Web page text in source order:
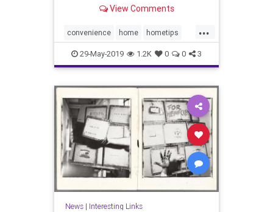
basis but never notice their true
interesting facts for you.
View Comments
...
convenience home hometips
organizing productivity
producttips
29-May-2019 1.2K 0 0 3
News| Interesting Links